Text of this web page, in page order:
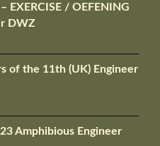
/ OEFENING
DWZ
of the 11th (UK) Engineer
Amphibious Engineer